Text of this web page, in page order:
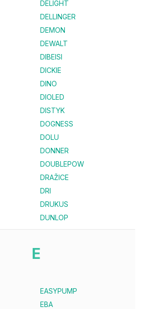
DELIGHT
DELLINGER
DEMON
DEWALT
DIBEISI
DICKIE
DINO
DIOLED
DISTYK
DOGNESS
DOLU
DONNER
DOUBLEPOW
DRAŽICE
DRI
DRUKUS
DUNLOP
E
EASYPUMP
EBA